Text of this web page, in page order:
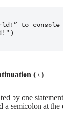
to console
( \ )
by one
a semicolon at the